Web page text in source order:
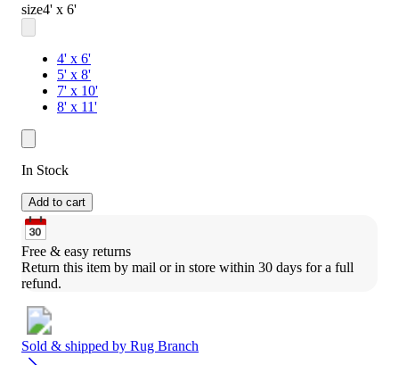
size4' x 6'
4' x 6'
5' x 8'
7' x 10'
8' x 11'
In Stock
Add to cart
Free & easy returns
Return this item by mail or in store within 30 days for a full
refund.
Sold & shipped by Rug Branch